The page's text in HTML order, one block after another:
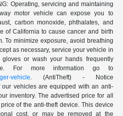
Operating, servicing and maintaining
motor vehicle can expose you to
carbon monoxide, phthalates, and
of California to cause cancer and birth
To minimize exposure, avoid breathing
as necessary, service your vehicle in
or wash your hands frequently
For more information go to
vehicle. (AntiTheft) - Notice
our vehicles are equipped with an anti-
inventory. The advertised price for all
of the anti-theft device. This device
cost, or may be removed at the